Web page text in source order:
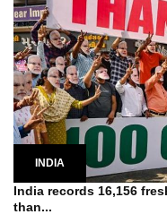
INDIA
India records 16,156
than...